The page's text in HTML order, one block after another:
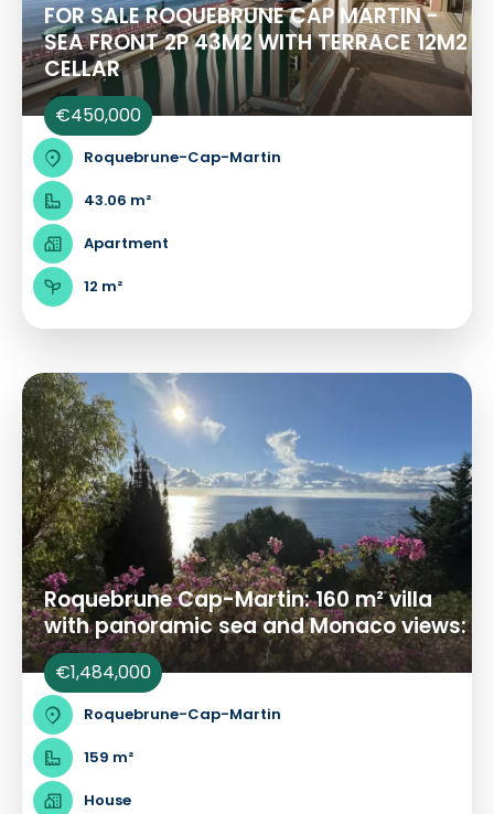
FOR SALE ROQUEBRUNE CAP MARTIN -
SEA FRONT 2P 43M2 WITH TERRACE 12M2
CELLAR
€450,000
Roquebrune-Cap-Martin
43.06 m²
Apartment
12 m²
Roquebrune Cap-Martin: 160 m² villa
with panoramic sea and Monaco views:
€1,484,000
Roquebrune-Cap-Martin
159 m²
House